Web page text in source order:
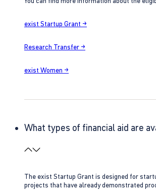
exist Startup Grant →
Research Transfer →
exist Women →
What types of financial aid are
The exist Startup Grant is designed for
projects that have already demonstrated